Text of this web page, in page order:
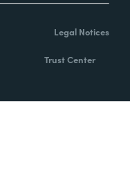
Legal Notices
Trust Center